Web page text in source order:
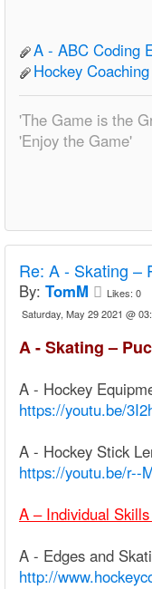
A - ABC Coding
Hockey
'The Game is the
'Enjoy the Game'
Re: A - Skating –
By: TomM Likes: 0
Saturday, May 29 2021 @
A - Skating –
A - Hockey
https://youtu.be/
A - Hockey Stick
https://youtu.be/r--
A – Individual
A - Edges and
http://